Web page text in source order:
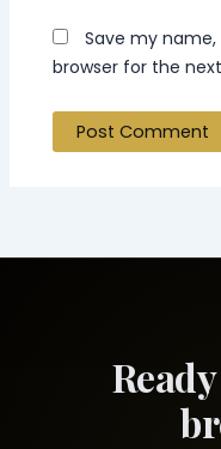
Save my
browser for the